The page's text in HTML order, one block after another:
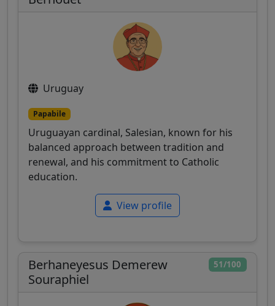
Uruguay
Papabile
Uruguayan cardinal, Salesian, known for his
balanced approach between tradition and
renewal, and his commitment to Catholic
education.
View profile
51/100
Berhaneyesus Demerew
Souraphiel